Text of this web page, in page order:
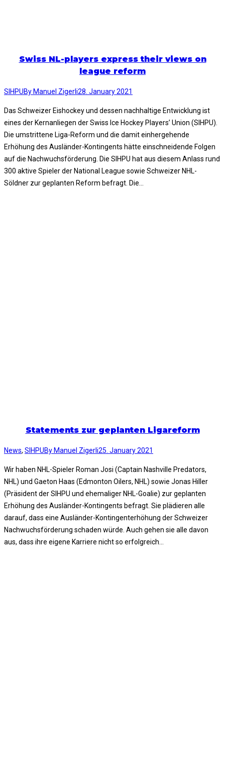
Swiss NL-players express their views on
league reform
SIHPUBy Manuel Zigerli28. January 2021
Das Schweizer Eishockey und dessen nachhaltige Entwicklung ist
eines der Kernanliegen der Swiss Ice Hockey Players’ Union (SIHPU).
Die umstrittene Liga-Reform und die damit einhergehende
Erhöhung des Ausländer-Kontingents hätte einschneidende Folgen
auf die Nachwuchsförderung. Die SIHPU hat aus diesem Anlass rund
300 aktive Spieler der National League sowie Schweizer NHL-
Söldner zur geplanten Reform befragt. Die…
Statements zur geplanten Ligareform
News, SIHPUBy Manuel Zigerli25. January 2021
Wir haben NHL-Spieler Roman Josi (Captain Nashville Predators,
NHL) und Gaeton Haas (Edmonton Oilers, NHL) sowie Jonas Hiller
(Präsident der SIHPU und ehemaliger NHL-Goalie) zur geplanten
Erhöhung des Ausländer-Kontingents befragt. Sie plädieren alle
darauf, dass eine Ausländer-Kontingenterhöhung der Schweizer
Nachwuchsförderung schaden würde. Auch gehen sie alle davon
aus, dass ihre eigene Karriere nicht so erfolgreich…